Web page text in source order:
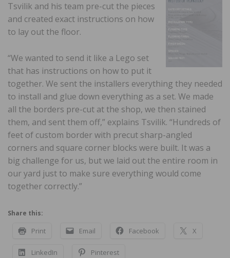
Tsvilik and his team pre-cut the pieces
and created exact instructions on how
to lay out the floor.
“We wanted to send it like a Lego set
that has instructions on how to put it
together. We sent the installers everything they needed
to install and glue down everything as a set. We made
all the borders pre-cut at the shop, we then stained
them, and sent them off,” explains Tsvilik. “Hundreds of
feet of custom border with precut sharp-angled
corners and square corner blocks were built. It was a
big challenge for us, but we laid out the entire room in
our yard just to make sure everything would come
together correctly.”
Share this:
Print Email Facebook X
LinkedIn Pinterest